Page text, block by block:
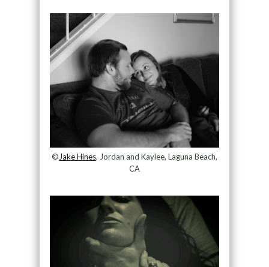
©Jake Hines, Jordan and Kaylee, Laguna Beach,
CA